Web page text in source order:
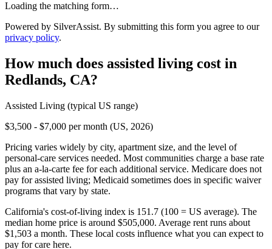
Loading the matching form…
Powered by SilverAssist. By submitting this form you agree to our
privacy policy.
How much does assisted living cost in
Redlands, CA?
Assisted Living (typical US range)
$3,500 - $7,000 per month (US, 2026)
Pricing varies widely by city, apartment size, and the level of
personal-care services needed. Most communities charge a base rate
plus an a-la-carte fee for each additional service. Medicare does not
pay for assisted living; Medicaid sometimes does in specific waiver
programs that vary by state.
California's cost-of-living index is 151.7 (100 = US average). The
median home price is around $505,000. Average rent runs about
$1,503 a month. These local costs influence what you can expect to
pay for care here.